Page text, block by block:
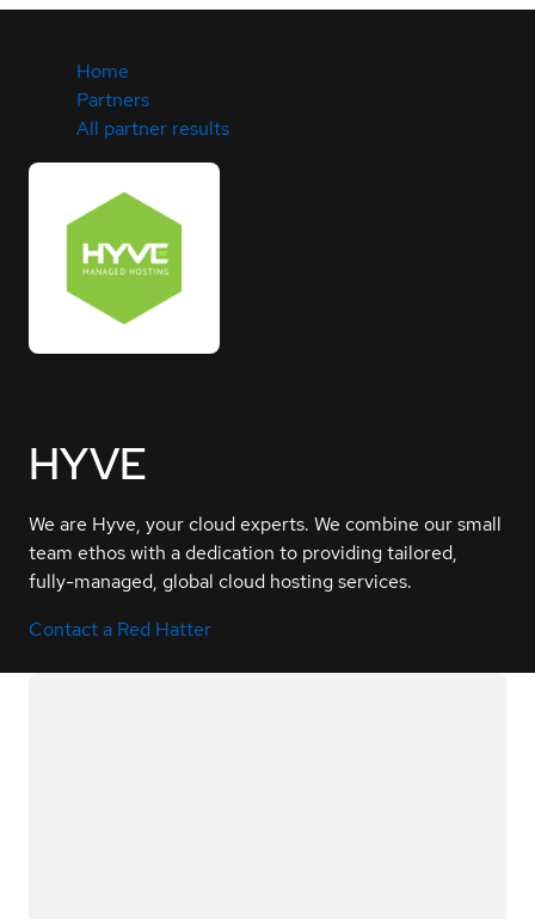
Home
Partners
All partner results
HYVE
We are Hyve, your cloud experts. We combine our small
team ethos with a dedication to providing tailored,
fully-managed, global cloud hosting services.
Contact a Red Hatter